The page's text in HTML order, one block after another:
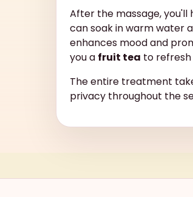
After the massage, you'll
can soak in warm water
enhances mood and
you a fruit tea to refresh
The entire treatment
privacy throughout the